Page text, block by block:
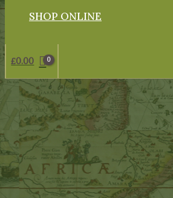
SHOP ONLINE
£0.00